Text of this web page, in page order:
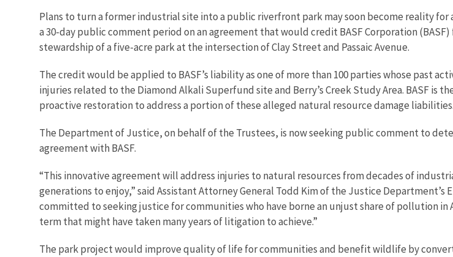
Plans to turn a former industrial site into a public riverfront park may soon become reality
a 30-day public comment period on an agreement that would credit BASF Corporation
stewardship of a five-acre park at the intersection of Clay Street and Passaic Avenue.
The credit would be applied to BASF’s liability as one of more than 100 parties whose past
injuries related to the Diamond Alkali Superfund site and Berry’s Creek Study Area. BASF
proactive restoration to address a portion of these alleged natural resource damage liabilities.
The Department of Justice, on behalf of the Trustees, is now seeking public comment to
agreement with BASF.
“This innovative agreement will address injuries to natural resources from decades of
generations to enjoy,” said Assistant Attorney General Todd Kim of the Justice
committed to seeking justice for communities who have borne an unjust share of pollution
term that might have taken many years of litigation to achieve.”
The park project would improve quality of life for communities and benefit wildlife by